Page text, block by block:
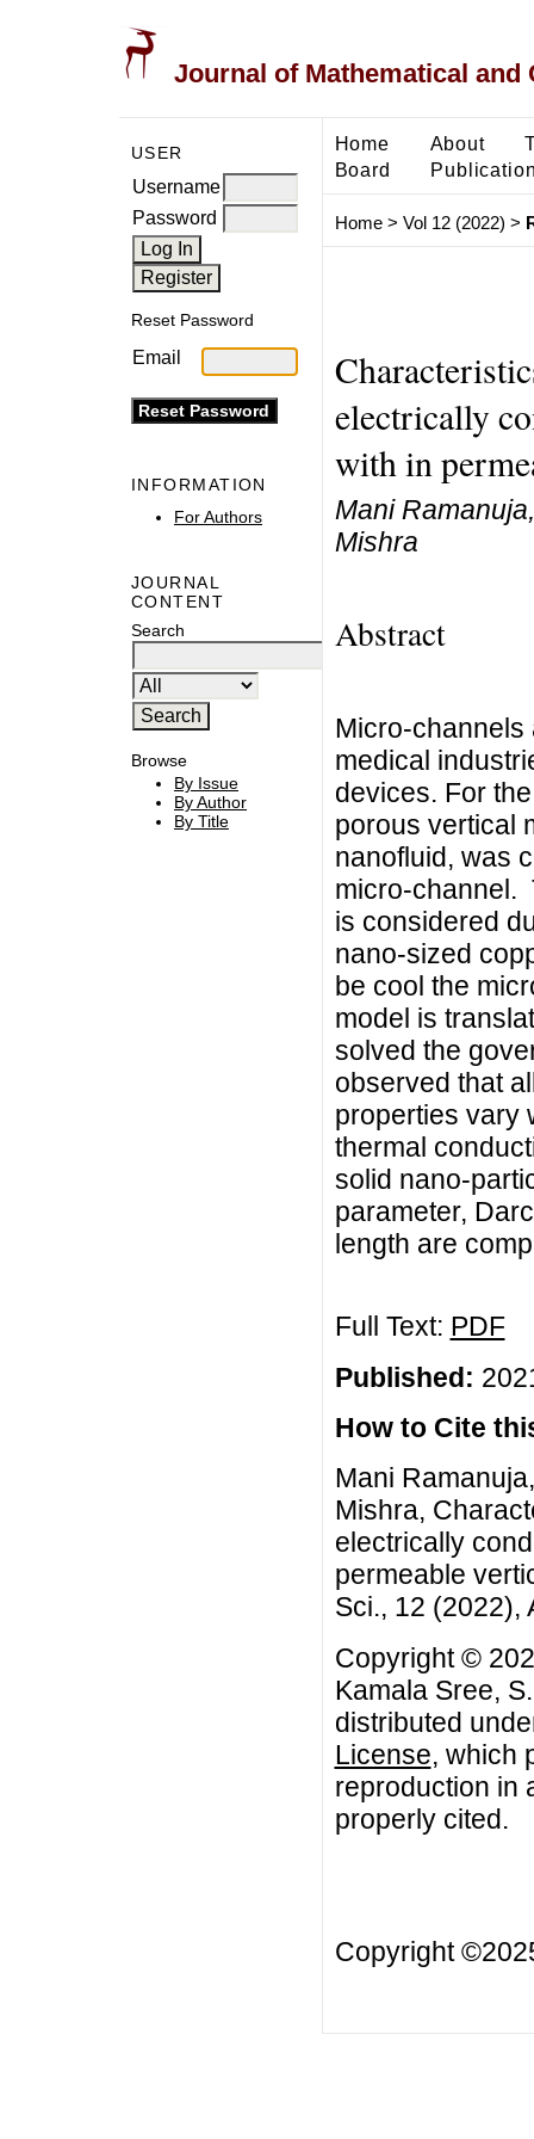
Journal of Mathematical and
USER
Username
Password
Reset Password
Email
INFORMATION
For Authors
JOURNAL
CONTENT
Search
Browse
By Issue
By Author
By Title
Home About
Board
Home> Vol 12 (2022) >
electrically
with in
Mani
Mishra
Abstract
Micro-channels
medical
devices. For
porous vertical
nanofluid, was
micro-channel.
is considered
nano-sized
be cool the
model is
solved the
observed that
properties vary
thermal
solid nano-
parameter,
length are
Full Text: PDF
Published:
How to Cite
Mani
Mishra,
electrically
permeable
Sci., 12 (2022),
Copyright ©
Kamala Sree,
distributed
License, which
reproduction in
properly cited.
Copyright